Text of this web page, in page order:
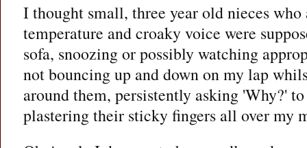
I thought small, three year old nieces
temperature and croaky voice were
sofa, snoozing or possibly watching
not bouncing up and down on my lap
around them, persistently asking 'Why?'
plastering their sticky fingers all over my